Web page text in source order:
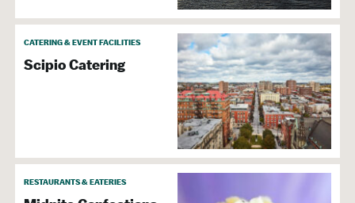
CATERING & EVENT FACILITIES
Scipio Catering
RESTAURANTS & EATERIES